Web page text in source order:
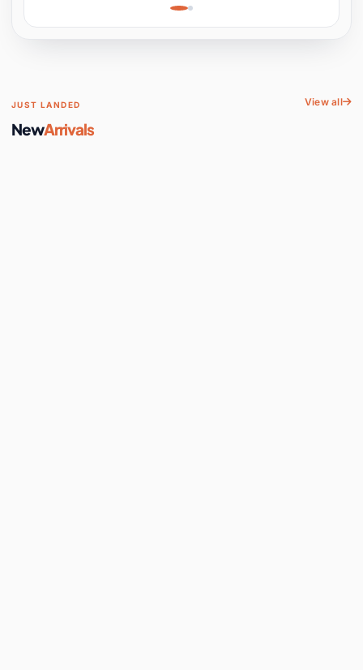
Space
JUST LANDED
NewArrivals
View all